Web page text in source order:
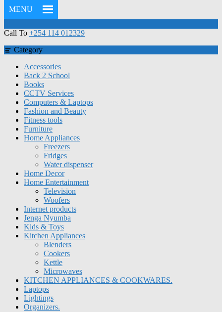
MENU
Call To +254 114 012329
Category
Accessories
Back 2 School
Books
CCTV Services
Computers & Laptops
Fashion and Beauty
Fitness tools
Furniture
Home Appliances
Freezers
Fridges
Water dispenser
Home Decor
Home Entertainment
Television
Woofers
Internet products
Jenga Nyumba
Kids & Toys
Kitchen Appliances
Blenders
Cookers
Kettle
Microwaves
KITCHEN APPLIANCES & COOKWARES.
Laptops
Lightings
Organizers.